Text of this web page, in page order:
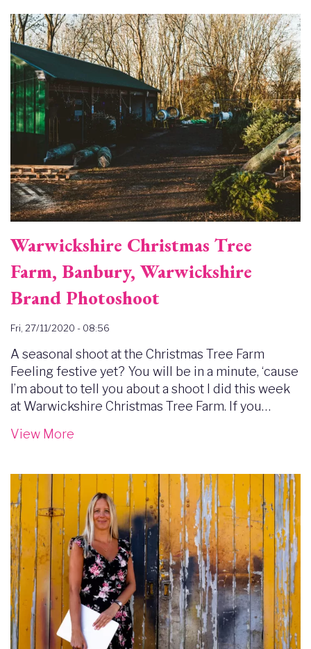
Image
Warwickshire Christmas Tree
Farm, Banbury, Warwickshire
Brand Photoshoot
Fri, 27/11/2020 - 08:56
A seasonal shoot at the Christmas Tree Farm
Feeling festive yet? You will be in a minute, ‘cause
I’m about to tell you about a shoot I did this week
at Warwickshire Christmas Tree Farm. If you…
View More
Image